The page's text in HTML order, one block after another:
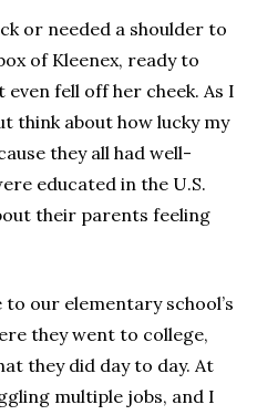
or needed a shoulder to
of Kleenex, ready to
fell off her cheek. As I
think about how lucky my
they all had well-
educated in the U.S.
their parents feeling
our elementary school’s
they went to college,
they did day to day. At
multiple jobs, and I